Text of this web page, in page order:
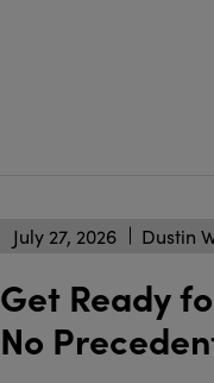
July 27, 2026 Dustin
Get Ready
No